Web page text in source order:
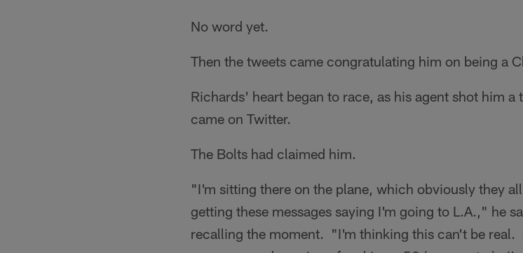
No word yet.
Then the tweets came congratulating him on being a
Richards' heart began to race, as his agent shot him
came on Twitter.
The Bolts had claimed him.
"I'm sitting there on the plane, which obviously they
getting these messages saying I'm going to L.A.," he
recalling the moment. "I'm thinking this can't be real.